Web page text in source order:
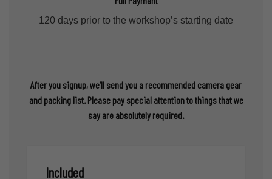
120 days prior to the workshop’s starting date
After you signup, we’ll send you a recommended camera gear
and packing list. Please pay special attention to things that we
say are absolutely required.
Included